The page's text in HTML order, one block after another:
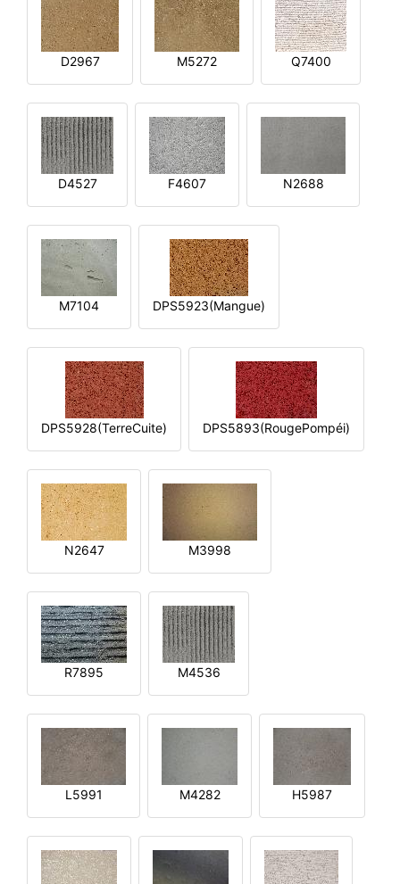
D2967 M5272 Q7400
D4527 F4607 N2688
M7104 DPS5923(Mangue)
DPS5928(TerreCuite) DPS5893(RougePompéi)
N2647 M3998
R7895 M4536
L5991 M4282 H5987